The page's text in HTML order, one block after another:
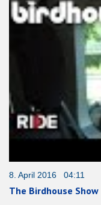
8. April 2016 04:11
The Birdhouse